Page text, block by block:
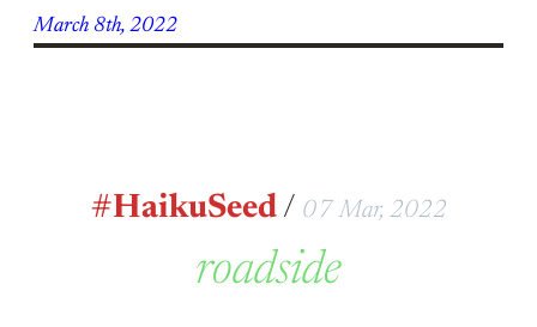
March 8th, 2022
#HaikuSeed/ 07 Mar, 2022
roadside